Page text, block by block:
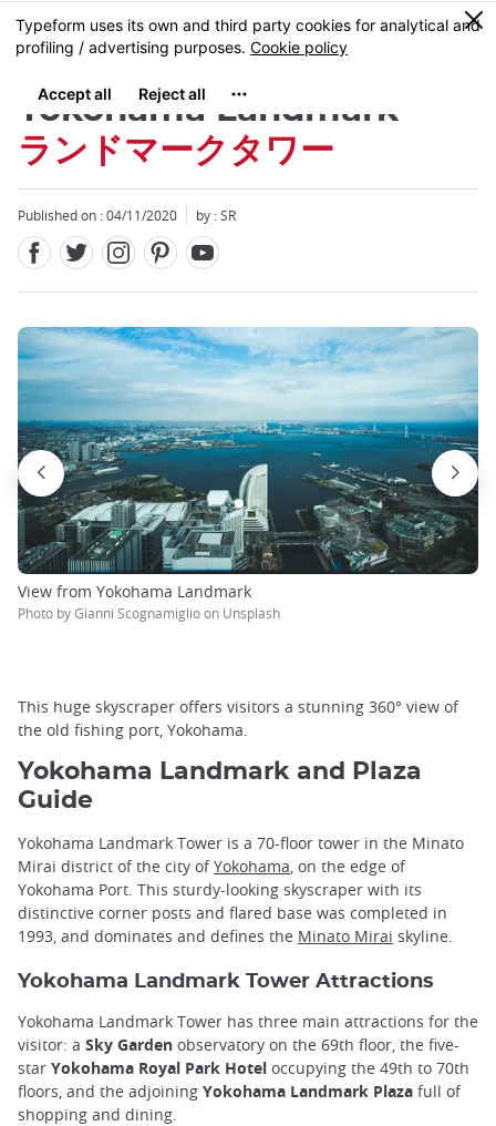
Skip
to
content
MENU
0
Yokohama Landmark
ランドマークタワー
Published on : 04/11/2020 by :SR
View from Yokohama Landmark
Photo by Gianni Scognamiglio on Unsplash
This huge skyscraper offers visitors a stunning 360° view of
the old fishing port, Yokohama.
Yokohama Landmark and Plaza
Guide
Yokohama Landmark Tower is a 70-floor tower in the Minato
Mirai district of the city ofYokohama , on the edge of
Yokohama Port. This sturdy-looking skyscraper with its
distinctive corner posts and flared base was completed in
1993, and dominates and defines the Minato Mirai skyline.
Yokohama Landmark Tower Attractions
Yokohama Landmark Tower has three main attractions for the
visitor: a Sky Garden observatory on the 69th floor, the five-
star Yokohama Royal Park Hotel occupying the 49th to 70th
floors, and the adjoining Yokohama Landmark Plaza full of
shopping and dining.